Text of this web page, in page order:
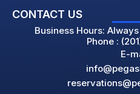
CONTACT US
Business Hours:
Phone :
E-